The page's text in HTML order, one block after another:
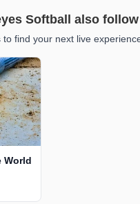
Softball also follow
find your next live
World